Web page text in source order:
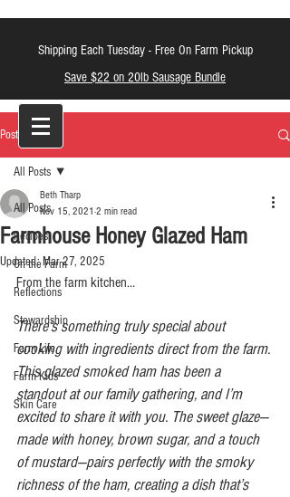
Shipping Each Tuesday - Free On Farm Pickup
Save $22 on 20lb Sausage Bundle
Post
All Posts
Recipes
On the Farm
Reflections
Stewardship
Farm Life
Farm Kids
Skin Care
All Posts
Farmhouse Honey Glazed Ham
Beth Tharp
Nov 15, 2021 2 min read
Updated:Mar 27, 2025
From the farm kitchen…
There’s something truly special about
cooking with ingredients direct from the farm.
This glazed smoked ham has been a
standout at our family gathering, and I’m
excited to share it with you. The sweet glaze—
made with honey, brown sugar, and a touch
of mustard—pairs perfectly with the smoky
richness of the ham, creating a dish that’s